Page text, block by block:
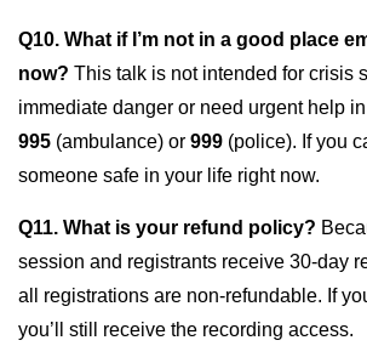
Q10. What if I’m not in a good place
now? This talk is not intended for crisis
immediate danger or need urgent help in
995 (ambulance) or 999 (police). If you
someone safe in your life right now.
Q11. What is your refund policy?
session and registrants receive 30-day
all registrations are non-refundable. If
you’ll still receive the recording access.